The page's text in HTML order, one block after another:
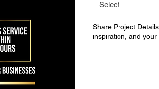
Select
Share Project
inspiration, and your